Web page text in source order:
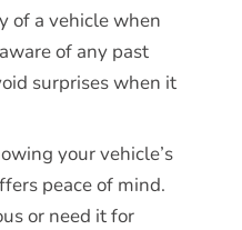
of a vehicle when
of any past
surprises when it
your vehicle’s
peace of mind.
or need it for